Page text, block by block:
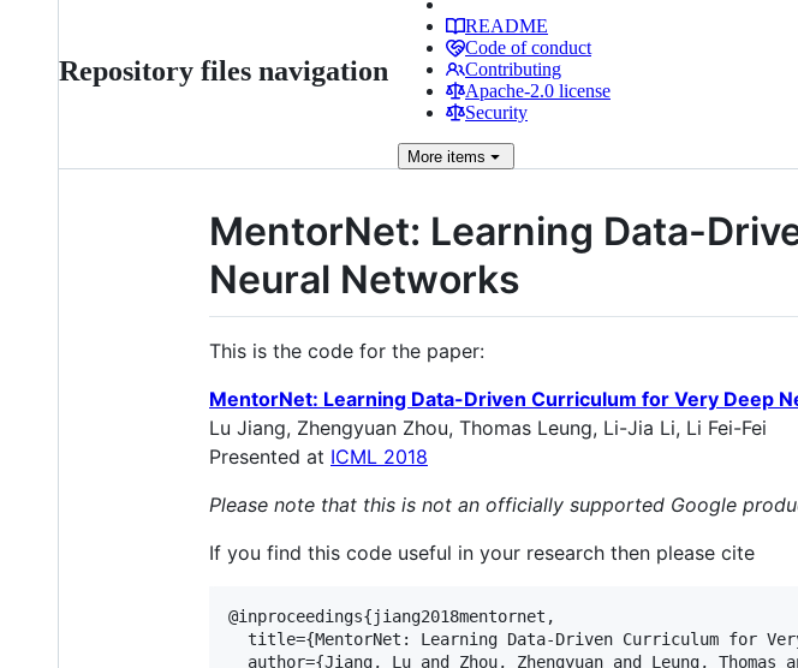
Repository files navigation
README
Code of conduct
Contributing
Apache-2.0 license
Security
More items
MentorNet: Learning Data-
Neural Networks
This is the code for the paper:
MentorNet: Learning Data-Driven Curriculum for Very Deep
Lu Jiang, Zhengyuan Zhou, Thomas Leung, Li-Jia Li, Li Fei-Fei
Presented at ICML 2018
Please note that this is not an officially supported Google
If you find this code useful in your research then please cite
@inproceedings{jiang2018mentornet,
title={MentorNet: Learning Data-Driven Curriculum for
author={Jiang, Lu and Zhou, Zhengyuan and Leung, Thomas